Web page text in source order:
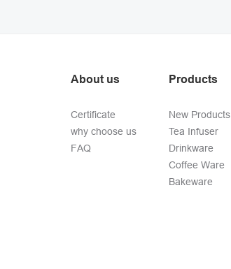
About us
Certificate
why choose us
FAQ
Products
New Products
Tea Infuser
Drinkware
Coffee Ware
Bakeware